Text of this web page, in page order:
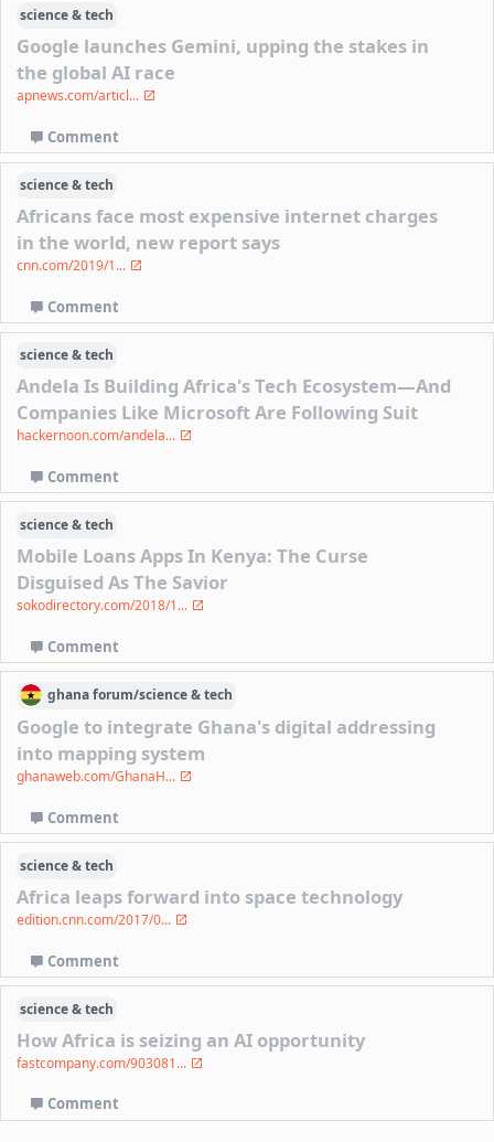
science & tech
Google launches Gemini, upping the stakes in
the global AI race
apnews.com/articl...
Comment
science & tech
Africans face most expensive internet charges
in the world, new report says
cnn.com/2019/1...
Comment
science & tech
Andela Is Building Africa's Tech Ecosystem—And
Companies Like Microsoft Are Following Suit
hackernoon.com/andela...
Comment
science & tech
Mobile Loans Apps In Kenya: The Curse
Disguised As The Savior
sokodirectory.com/2018/1...
Comment
ghanaforum/science & tech
Google to integrate Ghana's digital addressing
into mapping system
ghanaweb.com/GhanaH...
Comment
science & tech
Africa leaps forward into space technology
edition.cnn.com/2017/0...
Comment
science & tech
How Africa is seizing an AI opportunity
fastcompany.com/903081...
Comment